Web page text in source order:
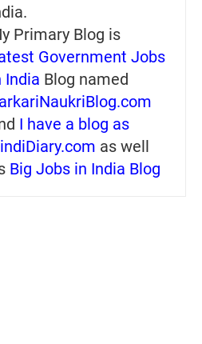
Primary Blog is
Government Jobs
India Blog named
I have a blog as
as well
Big Jobs in India Blog